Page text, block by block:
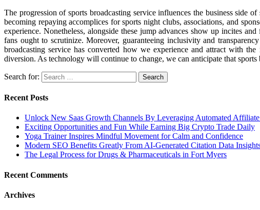
The progression of sports broadcasting service influences the business side
becoming repaying accomplices for sports night clubs, associations, and
experience. Nonetheless, alongside these jump advances show up incites
fans ought to scrutinize. Moreover, guaranteeing inclusivity and
broadcasting service has converted how we experience and attract with
diversion. As technology will continue to change, we can anticipate that
Search for:
Recent Posts
Unlock New Saas Growth Channels By Leveraging Automated
Exciting Opportunities and Fun While Earning Big Crypto Trade Daily
Yoga Trainer Inspires Mindful Movement for Calm and Confidence
Modern SEO Benefits Greatly From AI-Generated Citation Data
The Legal Process for Drugs & Pharmaceuticals in Fort Myers
Recent Comments
Archives